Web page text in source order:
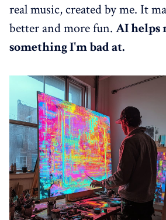
real music, created by me. It
better and more fun. AI helps
something I'm bad at.